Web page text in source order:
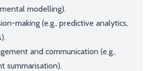
modelling).
making (e.g., predictive analytics,
and communication (e.g.,
summarisation).